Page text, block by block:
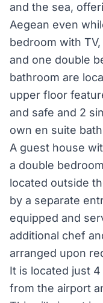
and the sea,
Aegean even
bedroom with
and one double
bathroom are
upper floor
and safe and 2
own en suite
A guest house
a double
located outside
by a separate
equipped and
additional chef
arranged upon
It is located just
from the airport